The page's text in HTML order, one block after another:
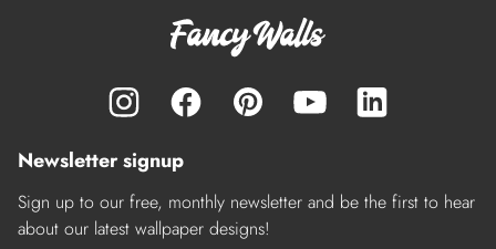
Newsletter signup
Sign up to our free, monthly newsletter and be the first to hear
about our latest wallpaper designs!